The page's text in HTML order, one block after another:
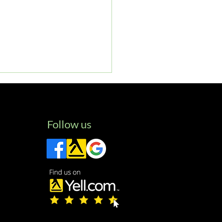
Follow us